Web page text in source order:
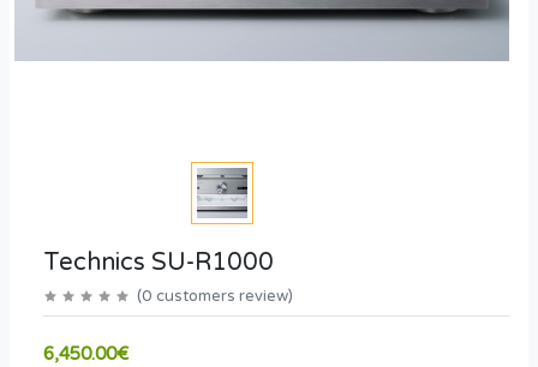
Technics SU-R1000
(0 customers review)
6,450.00€